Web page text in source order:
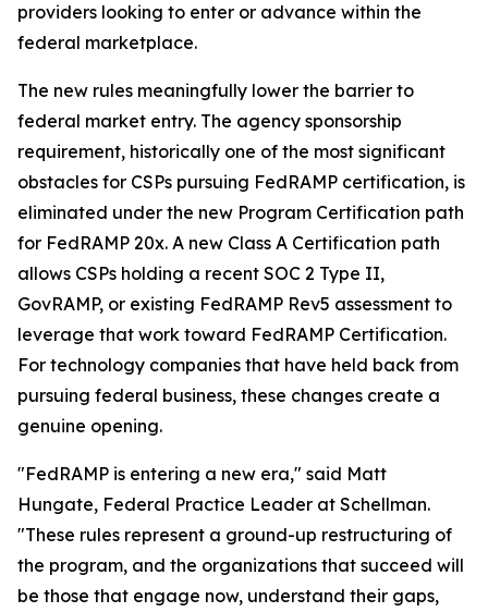
providers looking to enter or advance within the
federal marketplace.
The new rules meaningfully lower the barrier to
federal market entry. The agency sponsorship
requirement, historically one of the most significant
obstacles for CSPs pursuing FedRAMP certification, is
eliminated under the new Program Certification path
for FedRAMP 20x. A new Class A Certification path
allows CSPs holding a recent SOC 2 Type II,
GovRAMP, or existing FedRAMP Rev5 assessment to
leverage that work toward FedRAMP Certification.
For technology companies that have held back from
pursuing federal business, these changes create a
genuine opening.
"FedRAMP is entering a new era," said Matt
Hungate, Federal Practice Leader at Schellman.
"These rules represent a ground-up restructuring of
the program, and the organizations that succeed will
be those that engage now, understand their gaps,